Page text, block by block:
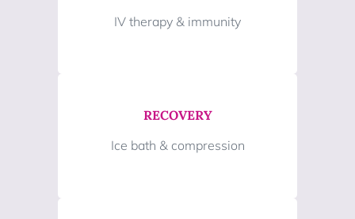
IV therapy & immunity
RECOVERY
Ice bath & compression